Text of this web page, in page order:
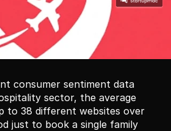
consumer sentiment data
sector, the average
to 38 different websites over
just to book a single family